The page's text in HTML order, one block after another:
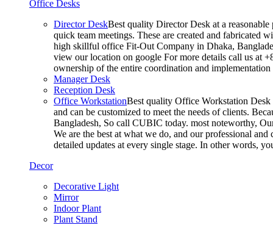
Office Desks
Director DeskBest quality Director Desk at a
quick team meetings. These are created and fabricated
high skillful office Fit-Out Company in Dhaka,
view our location on google For more details call us at
ownership of the entire coordination and
Manager Desk
Reception Desk
Office WorkstationBest quality Office Workstation Desk
and can be customized to meet the needs of clients.
Bangladesh, So call CUBIC today. most noteworthy,
We are the best at what we do, and our professional
detailed updates at every single stage. In other words,
Decor
Decorative Light
Mirror
Indoor Plant
Plant Stand